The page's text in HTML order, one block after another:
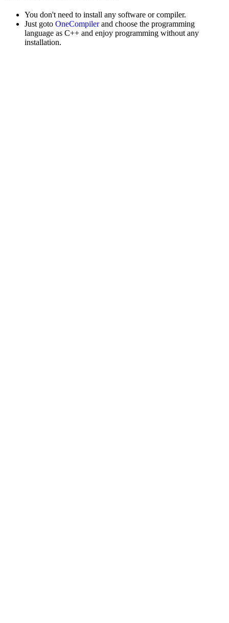
You don't need to install any software or compiler.
Just goto OneCompilerand choose the programming
language as C++ and enjoy programming without any
installation.